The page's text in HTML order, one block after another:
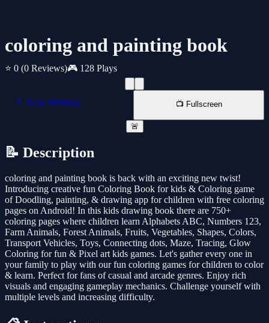
coloring and painting book
⭐ 0 (0 Reviews)🎮 128 Plays
📱 New Window 📺 Fullscreen
🚨
📝 Description
coloring and painting book is back with an exciting new twist!
Introducing creative fun Coloring Book for kids & Coloring game
of Doodling, painting, & drawing app for children with free coloring
pages on Android! In this kids drawing book there are 750+
coloring pages where children learn Alphabets ABC, Numbers 123,
Farm Animals, Forest Animals, Fruits, Vegetables, Shapes, Colors,
Transport Vehicles, Toys, Connecting dots, Maze, Tracing, Glow
Coloring for fun & Pixel art kids games. Let's gather every one in
your family to play with our fun coloring games for children to color
& learn. Perfect for fans of casual and arcade genres. Enjoy rich
visuals and engaging gameplay mechanics. Challenge yourself with
multiple levels and increasing difficulty.